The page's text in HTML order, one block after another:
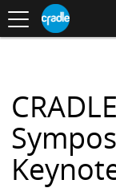
S
K
C
N
T
E
N
Toggle
navigation
in